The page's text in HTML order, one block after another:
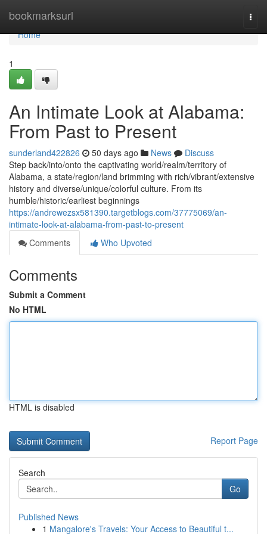
bookmarksurl
Home
Home
1
An Intimate Look at Alabama:
From Past to Present
sunderland422826 50 days ago News
Discuss
Step back/into/onto the captivating world/realm/territory of
Alabama, a state/region/land brimming with rich/vibrant/extensive
history and diverse/unique/colorful culture. From its
humble/historic/earliest beginnings
https://andrewezsx581390.targetblogs.com/37775069/an-
intimate-look-at-alabama-from-past-to-present
Comments
Who Upvoted
Comments
Submit a Comment
No HTML
HTML is disabled
Report Page
Search
Go
Published News
1 Mangalore's Travels: Your Access to Beautiful t...